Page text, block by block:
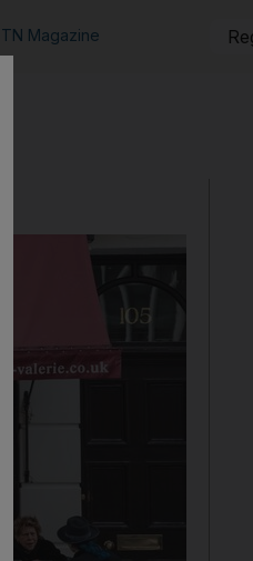
TN Magazine